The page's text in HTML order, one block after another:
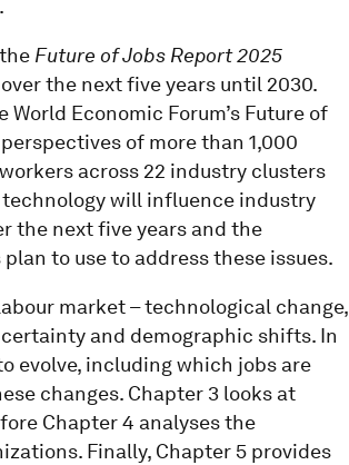
Future of Jobs Report 2025
the next five years until 2030.
Economic Forum’s Future of
of more than 1,000
across 22 industry clusters
will influence industry
the next five years and the
to use to address these issues.
market – technological change,
and demographic shifts. In
evolve, including which jobs are
changes. Chapter 3 looks at
Chapter 4 analyses the
Finally, Chapter 5 provides